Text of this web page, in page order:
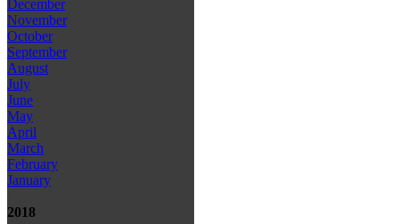
December
November
October
September
August
July
June
May
April
March
February
January
2018